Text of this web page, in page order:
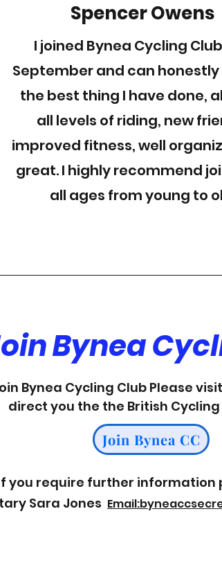
Spencer Owens
I joined Bynea Cycling
September and can honestly
the best thing I have done,
all levels of riding, new
improved fitness, well
great. I highly recommend
all ages from young to
Bynea
Bynea Cycling Club Please
direct you the the British
you require further information
Sara Jones Email
Join Bynea CC